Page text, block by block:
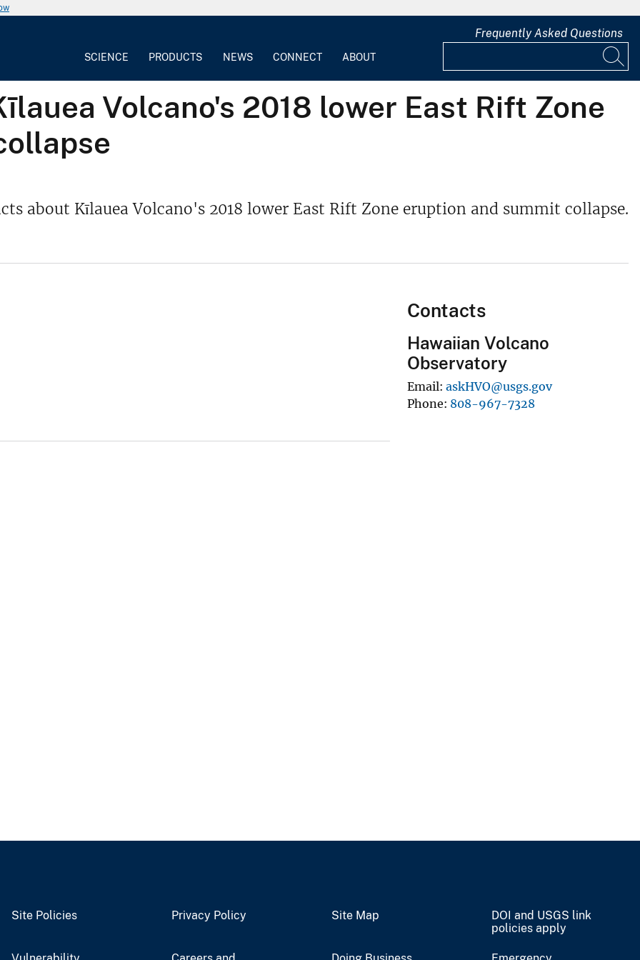
SCIENCE PRODUCTS NEWS CONNECT ABOUT
Frequently Asked Questions
Volcano's 2018 lower East Rift Zone
about Kīlauea Volcano's 2018 lower East Rift Zone eruption and summit collapse.
Contacts
Hawaiian Volcano
Observatory
Email askHVO@usgs.gov
Phone 808-967-7328
Site Policies Privacy Policy Site Map
DOI and USGS link
policies apply